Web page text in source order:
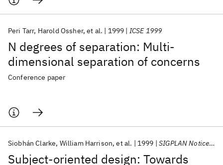
N degrees of separation: Multi-
dimensional separation of concerns
Peri Tarr Harold Ossher et al. 1999 ICSE 1999
Conference paper
Subject-oriented design: Towards
Siobhán Clarke William Harrison et al. 1999 SIGPLAN Notices (ACM Special Interest Group on Programming Languages)